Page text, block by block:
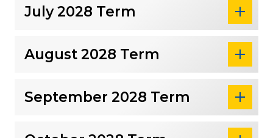
July 2028 Term
August 2028 Term
September 2028 Term